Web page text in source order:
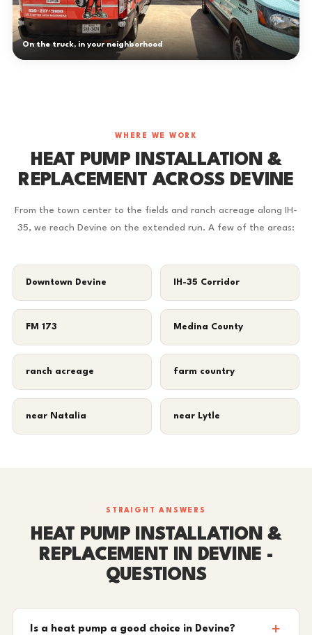
On the truck, in your neighborhood
WHERE WE WORK
HEAT PUMP INSTALLATION &
REPLACEMENT ACROSS DEVINE
From the town center to the fields and ranch acreage along IH-
35, we reach Devine on the extended run. A few of the areas:
Downtown Devine IH-35 Corridor
FM 173 Medina County
ranch acreage farm country
near Natalia near Lytle
STRAIGHT ANSWERS
HEAT PUMP INSTALLATION &
REPLACEMENT IN DEVINE -
QUESTIONS
Is a heat pump a good choice in Devine?